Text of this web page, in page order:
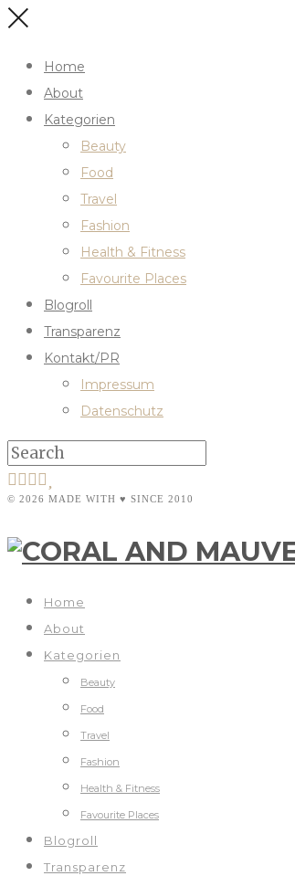
Home
About
Kategorien
Beauty
Food
Travel
Fashion
Health & Fitness
Favourite Places
Blogroll
Transparenz
Kontakt/PR
Impressum
Datenschutz
© 2026 MADE WITH ♥ SINCE 2010
Home
About
Kategorien
Beauty
Food
Travel
Fashion
Health & Fitness
Favourite Places
Blogroll
Transparenz